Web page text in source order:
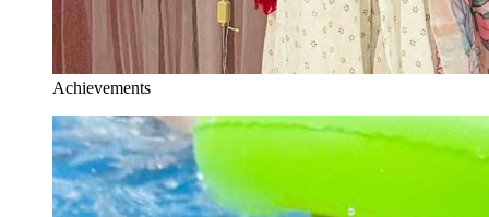
Achievements